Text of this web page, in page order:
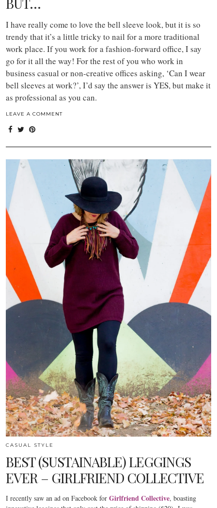
I have really come to love the bell sleeve look, but it is so
trendy that it’s a little tricky to nail for a more traditional
work place. If you work for a fashion-forward office, I say
go for it all the way! For the rest of you who work in
business casual or non-creative offices asking, ‘Can I wear
bell sleeves at work?’, I’d say the answer is YES, but make it
as professional as you can.
LEAVE A COMMENT
CASUAL STYLE
BEST (SUSTAINABLE) LEGGINGS
EVER – GIRLFRIEND COLLECTIVE
I recently saw an ad on Facebook for Girlfriend Collective, boasting